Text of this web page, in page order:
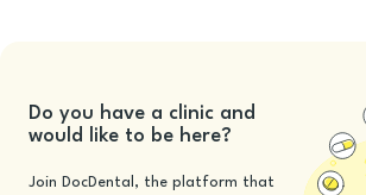
Do you have a clinic and
would like to be here?
Join DocDental, the platform that